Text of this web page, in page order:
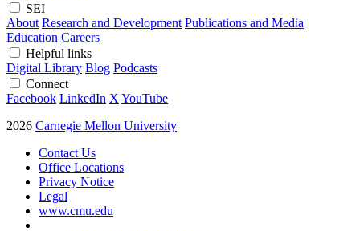
SEI
About Research and Development Publications and Media
Education Careers
Helpful links
Digital Library Blog Podcasts
Connect
Facebook LinkedIn X YouTube
2026 Carnegie Mellon University
Contact Us
Office Locations
Privacy Notice
Legal
www.cmu.edu